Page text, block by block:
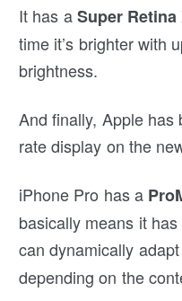
It has aSuper
time it’s brighter with
brightness.
And finally, Apple has
rate display on the
iPhone Pro has a
basically means it
can dynamically
depending on the